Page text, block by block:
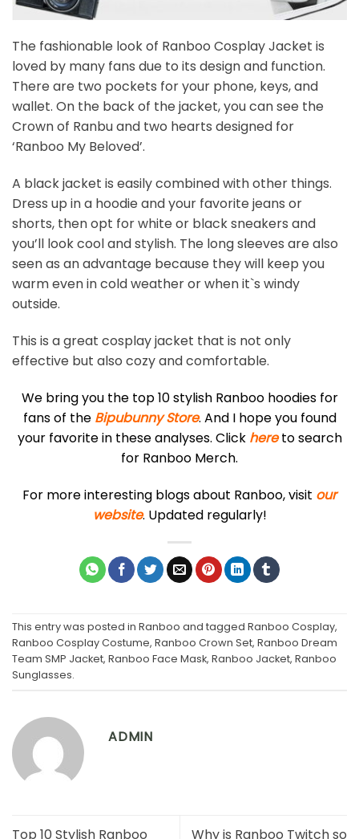
The fashionable look of Ranboo Cosplay Jacket is
loved by many fans due to its design and function.
There are two pockets for your phone, keys, and
wallet. On the back of the jacket, you can see the
Crown of Ranbu and two hearts designed for
‘Ranboo My Beloved’.
A black jacket is easily combined with other things.
Dress up in a hoodie and your favorite jeans or
shorts, then opt for white or black sneakers and
you’ll look cool and stylish. The long sleeves are also
seen as an advantage because they will keep you
warm even in cold weather or when it`s windy
outside.
This is a great cosplay jacket that is not only
effective but also cozy and comfortable.
We bring you the top 10 stylish Ranboo hoodies for
fans of the Bipubunny Store. And I hope you found
your favorite in these analyses. Click here to search
for Ranboo Merch.
For more interesting blogs about Ranboo, visit our
website. Updated regularly!
This entry was posted in Ranboo and tagged Ranboo Cosplay,
Ranboo Cosplay Costume, Ranboo Crown Set, Ranboo Dream
Team SMP Jacket, Ranboo Face Mask, Ranboo Jacket, Ranboo
Sunglasses.
ADMIN
Top 10 Stylish Ranboo
Why is Ranboo Twitch so